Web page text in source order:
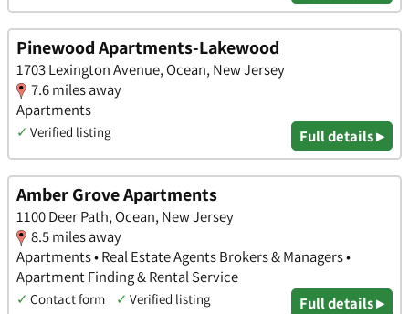
Pinewood Apartments-Lakewood
1703 Lexington Avenue, Ocean, New Jersey
7.6 miles away
Apartments
✓ Verified listing Full details ▸
Amber Grove Apartments
1100 Deer Path, Ocean, New Jersey
8.5 miles away
Apartments • Real Estate Agents Brokers & Managers •
Apartment Finding & Rental Service
✓ Contact form ✓ Verified listing Full details ▸